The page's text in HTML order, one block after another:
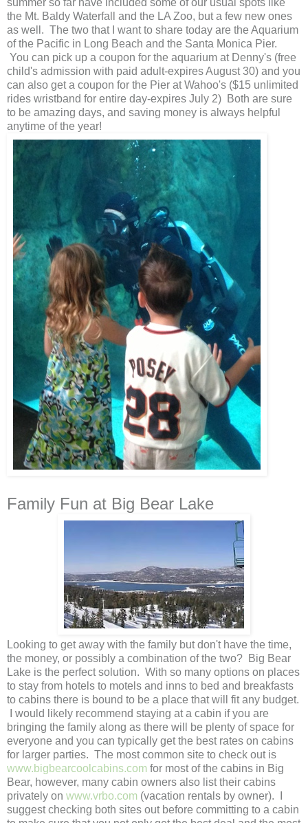
summer so far have included some of our usual spots like
the Mt. Baldy Waterfall and the LA Zoo, but a few new ones
as well. The two that I want to share today are the Aquarium
of the Pacific in Long Beach and the Santa Monica Pier.
You can pick up a coupon for the aquarium at Denny's (free
child's admission with paid adult-expires August 30) and you
can also get a coupon for the Pier at Wahoo's ($15 unlimited
rides wristband for entire day-expires July 2) Both are sure
to be amazing days, and saving money is always helpful
anytime of the year!
Family Fun at Big Bear Lake
Looking to get away with the family but don't have the time,
the money, or possibly a combination of the two? Big Bear
Lake is the perfect solution. With so many options on places
to stay from hotels to motels and inns to bed and breakfasts
to cabins there is bound to be a place that will fit any budget.
I would likely recommend staying at a cabin if you are
bringing the family along as there will be plenty of space for
everyone and you can typically get the best rates on cabins
for larger parties. The most common site to check out is
www.bigbearcoolcabins.com for most of the cabins in Big
Bear, however, many cabin owners also list their cabins
privately on www.vrbo.com (vacation rentals by owner). I
suggest checking both sites out before committing to a cabin